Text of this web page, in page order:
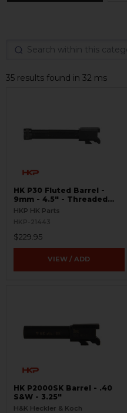
35 results found in 32 ms
HK P30 Fluted Barrel -
9mm - 4.5" - Threaded
13.5x1
HKP HK Parts
HKP-21443
$229.95
VIEW / ADD
HK P2000SK Barrel - .40
S&W - 3.25"
H&K Heckler & Koch